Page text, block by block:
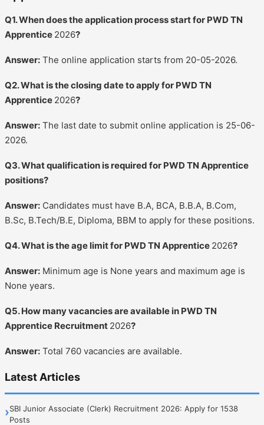
Q1. When does the application process start for PWD TN
Apprentice 2026?
Answer: The online application starts from 20-05-2026.
Q2. What is the closing date to apply for PWD TN
Apprentice 2026?
Answer: The last date to submit online application is 25-06-
2026.
Q3. What qualification is required for PWD TN Apprentice
positions?
Answer: Candidates must have B.A, BCA, B.B.A, B.Com,
B.Sc, B.Tech/B.E, Diploma, BBM to apply for these positions.
Q4. What is the age limit for PWD TN Apprentice 2026?
Answer: Minimum age is None years and maximum age is
None years.
Q5. How many vacancies are available in PWD TN
Apprentice Recruitment 2026?
Answer: Total 760 vacancies are available.
Latest Articles
›SBI Junior Associate (Clerk) Recruitment 2026: Apply for 1538
Posts